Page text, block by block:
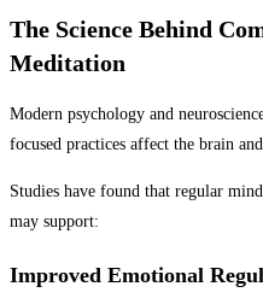
The Science Behind
Meditation
Modern psychology and
focused practices affect the brain
Studies have found that regular
may support:
Improved Emotional